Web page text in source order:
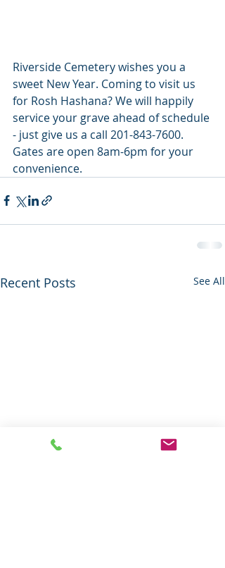
Riverside Cemetery wishes you a
sweet New Year. Coming to visit us
for Rosh Hashana? We will happily
service your grave ahead of schedule
- just give us a call 201-843-7600.
Gates are open 8am-6pm for your
convenience.
Recent Posts See All